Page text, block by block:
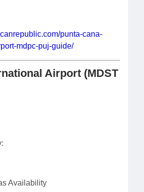
punta-cana-
mdpc-puj-guide/
Airport (MDST
Availability